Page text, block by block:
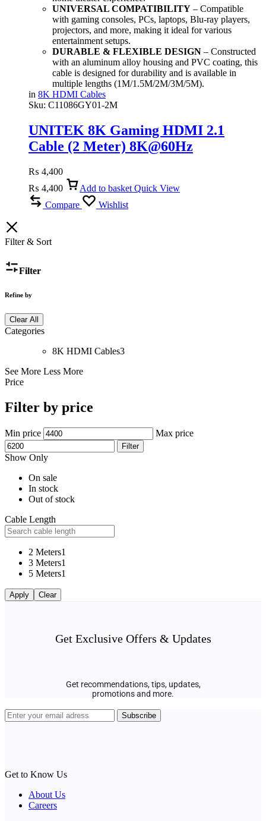
UNIVERSAL COMPATIBILITY – Compatible
with gaming consoles, PCs, laptops, Blu-ray players,
projectors, and more, making it ideal for various
entertainment setups.
DURABLE & FLEXIBLE DESIGN – Constructed
with an aluminum alloy housing and PVC coating, this
cable is designed for durability and is available in
multiple lengths (1M/1.5M/2M/3M/5M).
in 8K HDMI Cables
Sku: C11086GY01-2M
UNITEK 8K Gaming HDMI 2.1
Cable (2 Meter) 8K@60Hz
₨ 4,400
₨ 4,400 Add to basket Quick View
Compare
Wishlist
Filter & Sort
Filter
Refine by
Clear All
Categories
8K HDMI Cables3
See More Less More
Price
Filter by price
Min price Max price
Filter
Show Only
On sale
In stock
Out of stock
Cable Length
2 Meters1
3 Meters1
5 Meters1
Apply Clear
Get Exclusive Offers & Updates
Get recommendations, tips, updates,
promotions and more.
Get to Know Us
About Us
Careers